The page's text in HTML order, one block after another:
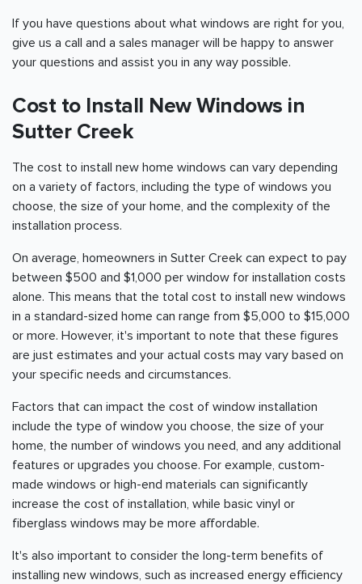
If you have questions about what windows are right for you,
give us a call and a sales manager will be happy to answer
your questions and assist you in any way possible.
Cost to Install New Windows in
Sutter Creek
The cost to install new home windows can vary depending
on a variety of factors, including the type of windows you
choose, the size of your home, and the complexity of the
installation process.
On average, homeowners in Sutter Creek can expect to pay
between $500 and $1,000 per window for installation costs
alone. This means that the total cost to install new windows
in a standard-sized home can range from $5,000 to $15,000
or more. However, it's important to note that these figures
are just estimates and your actual costs may vary based on
your specific needs and circumstances.
Factors that can impact the cost of window installation
include the type of window you choose, the size of your
home, the number of windows you need, and any additional
features or upgrades you choose. For example, custom-
made windows or high-end materials can significantly
increase the cost of installation, while basic vinyl or
fiberglass windows may be more affordable.
It's also important to consider the long-term benefits of
installing new windows, such as increased energy efficiency